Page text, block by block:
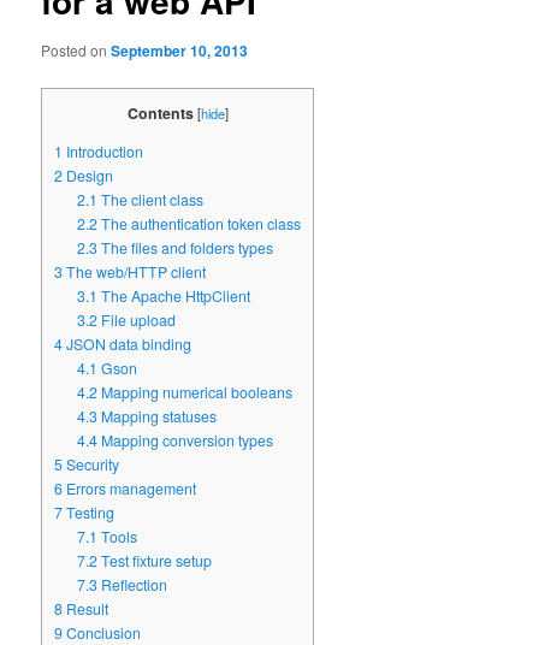
Posted onSeptember 10, 2013
Contents [hide]
1 Introduction
2 Design
2.1 The client class
2.2The authentication token class
2.3The files and folders types
3The web/HTTP client
3.1 The Apache HttpClient
3.2File upload
4JSON data binding
4.1 Gson
4.2Mapping numerical booleans
4.3Mapping statuses
4.4Mapping conversion types
5Security
6 Errors management
7Testing
7.1 Tools
7.2Test fixture setup
7.3Reflection
8 Result
9Conclusion